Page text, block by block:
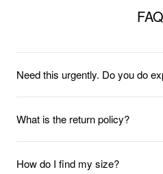
Need this urgently. Do you do
What is the return policy?
How do I find my size?